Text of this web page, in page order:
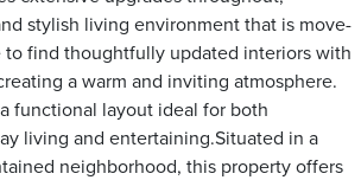
stylish living environment that is move-
to find thoughtfully updated interiors with
a warm and inviting atmosphere.
functional layout ideal for both
living and entertaining.Situated in a
neighborhood, this property offers